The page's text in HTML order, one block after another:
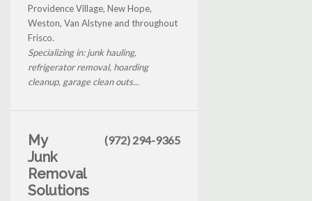
Providence Village, New Hope,
Weston, Van Alstyne and throughout
Frisco.
Specializing in: junk hauling,
refrigerator removal, hoarding
cleanup, garage clean outs...
My
Junk
Removal
Solutions
(972) 294-9365